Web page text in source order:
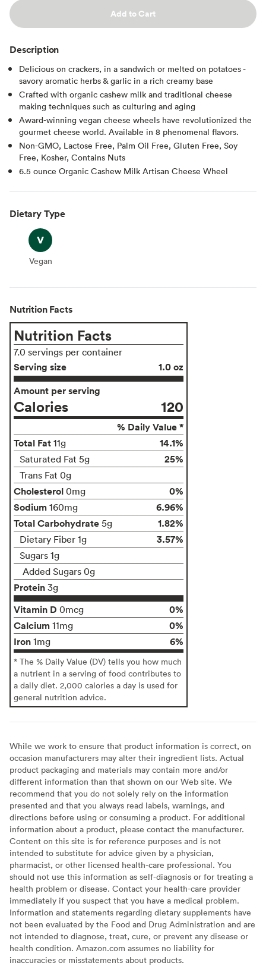
Add to Cart
Description
Delicious on crackers, in a sandwich or melted on potatoes -
savory aromatic herbs & garlic in a rich creamy base
Crafted with organic cashew milk and traditional cheese
making techniques such as culturing and aging
Award-winning vegan cheese wheels have revolutionized the
gourmet cheese world. Available in 8 phenomenal flavors.
Non-GMO, Lactose Free, Palm Oil Free, Gluten Free, Soy
Free, Kosher, Contains Nuts
6.5 ounce Organic Cashew Milk Artisan Cheese Wheel
Dietary Type
Vegan
Vegan
Nutrition Facts
Nutrition Facts
7.0 servings per container
Serving size
1.0 oz
Amount per serving
Calories 120
% Daily Value *
Total Fat 11g 14.1%
Saturated Fat 5g 25%
Trans Fat 0g
Cholesterol 0mg
0%
Sodium 160mg
6.96%
Total Carbohydrate 5g 1.82%
Dietary Fiber 1g 3.57%
Sugars 1g
Added Sugars 0g
Protein 3g
Vitamin D 0mcg
0%
Calcium 11mg
0%
Iron 1mg 6%
* The % Daily Value (DV) tells you how much
a nutrient in a serving of food contributes to
a daily diet. 2,000 calories a day is used for
general nutrition advice.
While we work to ensure that product information is correct, on
occasion manufacturers may alter their ingredient lists. Actual
product packaging and materials may contain more and/or
different information than that shown on our Web site. We
recommend that you do not solely rely on the information
presented and that you always read labels, warnings, and
directions before using or consuming a product. For additional
information about a product, please contact the manufacturer.
Content on this site is for reference purposes and is not
intended to substitute for advice given by a physician,
pharmacist, or other licensed health-care professional. You
should not use this information as self-diagnosis or for treating a
health problem or disease. Contact your health-care provider
immediately if you suspect that you have a medical problem.
Information and statements regarding dietary supplements have
not been evaluated by the Food and Drug Administration and are
not intended to diagnose, treat, cure, or prevent any disease or
health condition. Amazon.com assumes no liability for
inaccuracies or misstatements about products.